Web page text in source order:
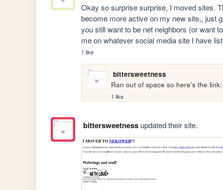
Okay so surprise surprise, I moved sites.
become more active on my new site,, just
you still want to be net neighbors (or want
me on whatever social media site I have
1 like
bittersweetness
Ran out of space so here's the
1 like
bittersweetnessupdated their site.